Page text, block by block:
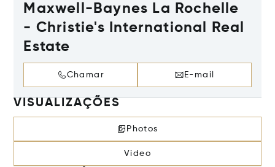
Maxwell-Baynes La Rochelle
- Christie's International Real
Estate
Chamar E-mail
VISUALIZAÇÕES
Photos
Video